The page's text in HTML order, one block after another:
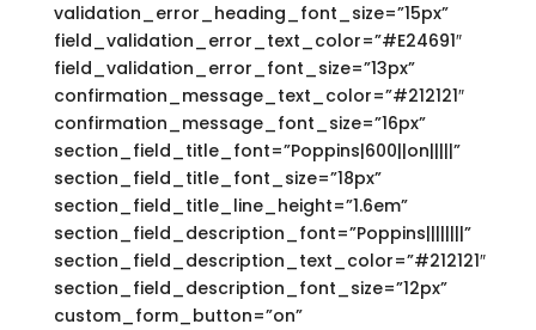
validation_error_heading_font_size=”15px”
field_validation_error_text_color=”#E24691″
field_validation_error_font_size=”13px”
confirmation_message_text_color=”#212121″
confirmation_message_font_size=”16px”
section_field_title_font=”Poppins|600||on|||||”
section_field_title_font_size=”18px”
section_field_title_line_height=”1.6em”
section_field_description_font=”Poppins||||||||”
section_field_description_text_color=”#212121″
section_field_description_font_size=”12px”
custom_form_button=”on”